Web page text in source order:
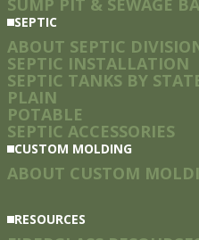
SUMP PIT & SEWAGE
SEPTIC
ABOUT SEPTIC
SEPTIC INSTALLATION
SEPTIC TANKS BY
PLAIN
POTABLE
SEPTIC ACCESSORIES
CUSTOM MOLDING
ABOUT CUSTOM
RESOURCES